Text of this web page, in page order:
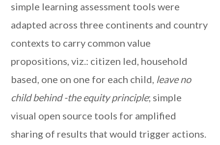
simple learning assessment tools were
adapted across three continents and country
contexts to carry common value
propositions, viz.: citizen led, household
based, one on one for each child, leave no
child behind -the equity principle; simple
visual open source tools for amplified
sharing of results that would trigger actions.